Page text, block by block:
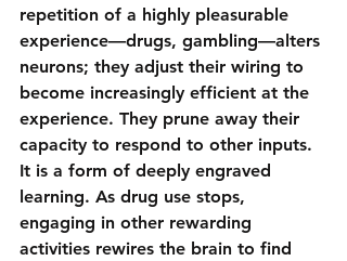
repetition of a highly pleasurable
experience—drugs, gambling—alters
neurons; they adjust their wiring to
become increasingly efficient at the
experience. They prune away their
capacity to respond to other inputs.
It is a form of deeply engraved
learning. As drug use stops,
engaging in other rewarding
activities rewires the brain to find